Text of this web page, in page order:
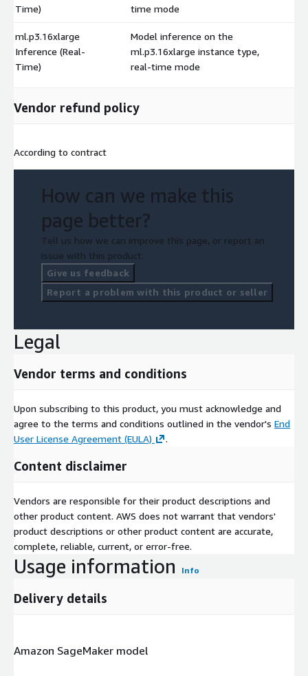
Time) time mode
ml.p3.16xlarge
Inference (Real-
Time)
Model inference on the
ml.p3.16xlarge instance type,
real-time mode
Vendor refund policy
According to contract
How can we make this
page better?
Tell us how we can improve this page, or report an
issue with this product.
Give us feedback
Report a problem with this product or seller
Legal
Vendor terms and conditions
Upon subscribing to this product, you must acknowledge and
agree to the terms and conditions outlined in the vendor's End
User License Agreement (EULA)
.
Content disclaimer
Vendors are responsible for their product descriptions and
other product content. AWS does not warrant that vendors'
product descriptions or other product content are accurate,
complete, reliable, current, or error-free.
Usage information Info
Delivery details
Amazon SageMaker model